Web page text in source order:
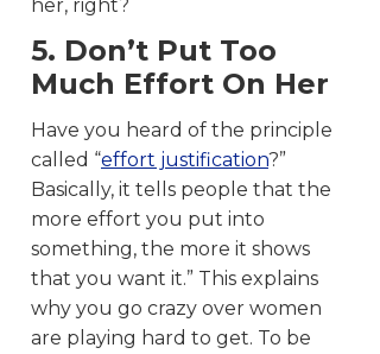
her, right?
5. Don’t Put Too
Much Effort On Her
Have you heard of the principle
called “effort justification?”
Basically, it tells people that the
more effort you put into
something, the more it shows
that you want it.” This explains
why you go crazy over women
are playing hard to get. To be